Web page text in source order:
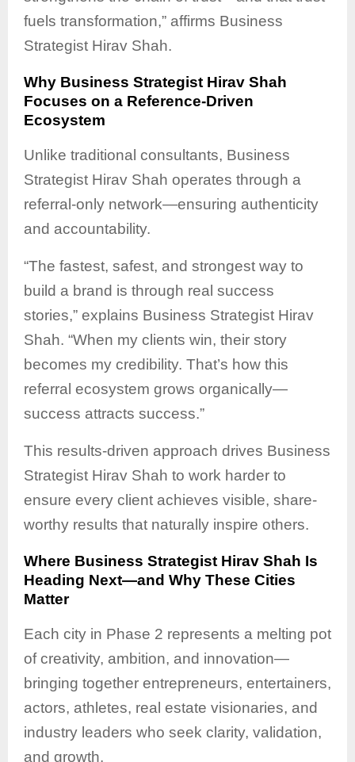
fuels transformation,” affirms Business
Strategist Hirav Shah.
Why Business Strategist Hirav Shah
Focuses on a Reference-Driven
Ecosystem
Unlike traditional consultants, Business
Strategist Hirav Shah operates through a
referral-only network—ensuring authenticity
and accountability.
“The fastest, safest, and strongest way to
build a brand is through real success
stories,” explains Business Strategist Hirav
Shah. “When my clients win, their story
becomes my credibility. That’s how this
referral ecosystem grows organically—
success attracts success.”
This results-driven approach drives Business
Strategist Hirav Shah to work harder to
ensure every client achieves visible, share-
worthy results that naturally inspire others.
Where Business Strategist Hirav Shah Is
Heading Next—and Why These Cities
Matter
Each city in Phase 2 represents a melting pot
of creativity, ambition, and innovation—
bringing together entrepreneurs, entertainers,
actors, athletes, real estate visionaries, and
industry leaders who seek clarity, validation,
and growth.